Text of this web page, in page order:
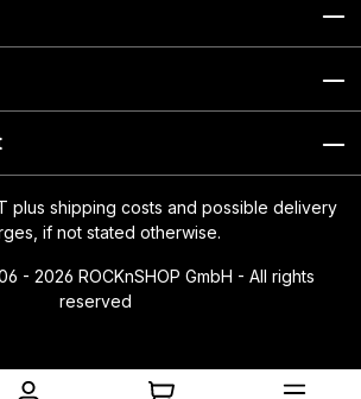
plus shipping costs and possible delivery
if not stated otherwise.
- 2026 ROCKnSHOP GmbH - All rights
reserved